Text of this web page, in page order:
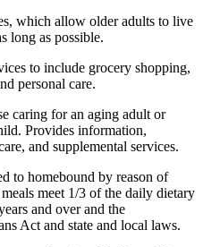
which allow older adults to live
long as possible.
to include grocery shopping,
personal care.
caring for an aging adult or
Provides information,
and supplemental services.
to homebound by reason of
meet 1/3 of the daily dietary
and over and the
Act and state and local laws.